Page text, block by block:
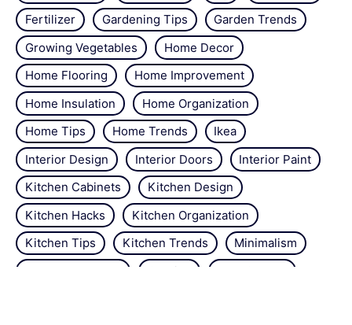
Fertilizer
Gardening Tips
Garden Trends
Growing Vegetables
Home Decor
Home Flooring
Home Improvement
Home Insulation
Home Organization
Home Tips
Home Trends
Ikea
Interior Design
Interior Doors
Interior Paint
Kitchen Cabinets
Kitchen Design
Kitchen Hacks
Kitchen Organization
Kitchen Tips
Kitchen Trends
Minimalism
Orchids